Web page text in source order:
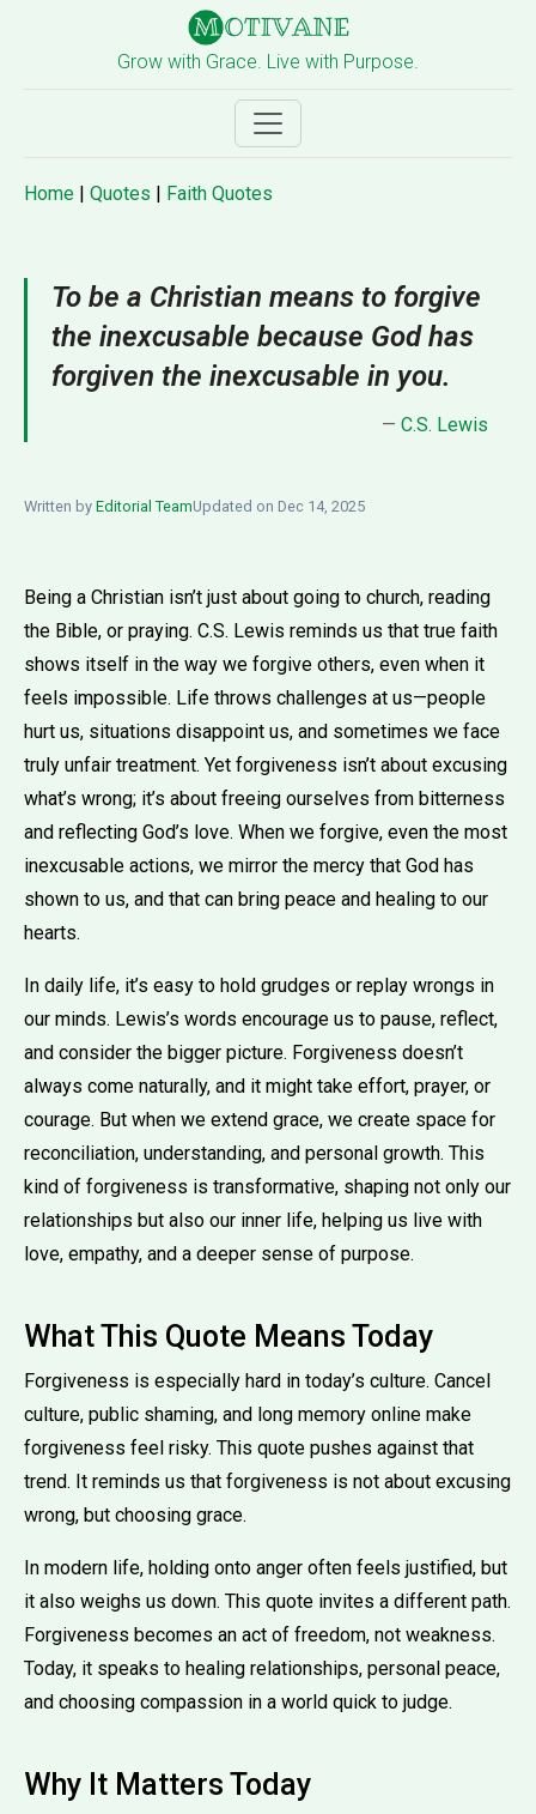
Grow with Grace. Live with Purpose.
Home | Quotes | Faith Quotes
To be a Christian means to forgive
the inexcusable because God has
forgiven the inexcusable in you.
— C.S. Lewis
Written by Editorial TeamUpdated on Dec 14, 2025
Being a Christian isn’t just about going to church, reading
the Bible, or praying. C.S. Lewis reminds us that true faith
shows itself in the way we forgive others, even when it
feels impossible. Life throws challenges at us—people
hurt us, situations disappoint us, and sometimes we face
truly unfair treatment. Yet forgiveness isn’t about excusing
what’s wrong; it’s about freeing ourselves from bitterness
and reflecting God’s love. When we forgive, even the most
inexcusable actions, we mirror the mercy that God has
shown to us, and that can bring peace and healing to our
hearts.
In daily life, it’s easy to hold grudges or replay wrongs in
our minds. Lewis’s words encourage us to pause, reflect,
and consider the bigger picture. Forgiveness doesn’t
always come naturally, and it might take effort, prayer, or
courage. But when we extend grace, we create space for
reconciliation, understanding, and personal growth. This
kind of forgiveness is transformative, shaping not only our
relationships but also our inner life, helping us live with
love, empathy, and a deeper sense of purpose.
What This Quote Means Today
Forgiveness is especially hard in today’s culture. Cancel
culture, public shaming, and long memory online make
forgiveness feel risky. This quote pushes against that
trend. It reminds us that forgiveness is not about excusing
wrong, but choosing grace.
In modern life, holding onto anger often feels justified, but
it also weighs us down. This quote invites a different path.
Forgiveness becomes an act of freedom, not weakness.
Today, it speaks to healing relationships, personal peace,
and choosing compassion in a world quick to judge.
Why It Matters Today